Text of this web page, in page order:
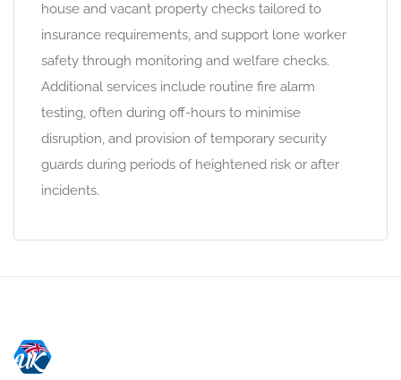
house and vacant property checks tailored to
insurance requirements, and support lone worker
safety through monitoring and welfare checks.
Additional services include routine fire alarm
testing, often during off-hours to minimise
disruption, and provision of temporary security
guards during periods of heightened risk or after
incidents.